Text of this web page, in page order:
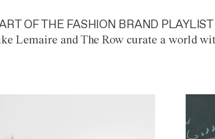
OF THE FASHION BRAND PLAYLIST
Lemaire and The Row curate a world